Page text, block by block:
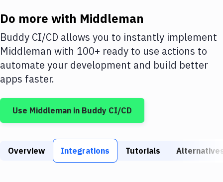
Deploy to IaaS/PaaS
Amazon Web Services
DigitalOcean
Google Cloud Platform
Build Tools & Task Runners
Static Site Generators
Do more with Middleman
Buddy CI/CD allows you to instantly implement
Middleman with 100+ ready to use actions to
automate your development and build better
apps faster.
Use Middleman in Buddy CI/CD
Overview Integrations Tutorials